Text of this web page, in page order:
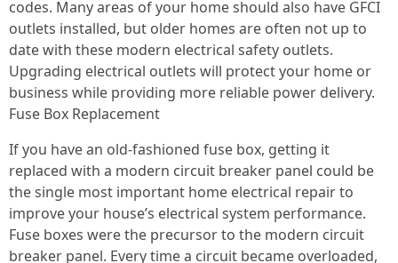
codes. Many areas of your home should also have GFCI
outlets installed, but older homes are often not up to
date with these modern electrical safety outlets.
Upgrading electrical outlets will protect your home or
business while providing more reliable power delivery.
Fuse Box Replacement
If you have an old-fashioned fuse box, getting it
replaced with a modern circuit breaker panel could be
the single most important home electrical repair to
improve your house’s electrical system performance.
Fuse boxes were the precursor to the modern circuit
breaker panel. Every time a circuit became overloaded,